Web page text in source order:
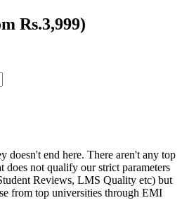
Rs.3,999)
doesn't end here. There aren't any top
does not qualify our strict parameters
Reviews, LMS Quality etc) but
from top universities through EMI